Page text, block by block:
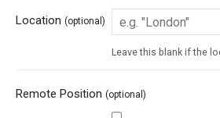
Location (optional)
Leave this blank if the
Remote Position (optional)